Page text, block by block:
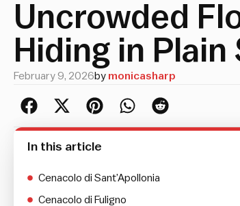
Uncrowded
Hiding in Plain
February 9, 2026by monicasharp
In this article
Cenacolo di Sant’Apollonia
Cenacolo di Fuligno